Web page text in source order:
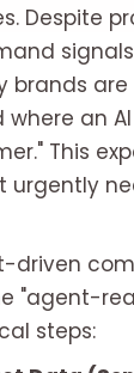
Despite
brands
an
This
urgently
driven
"agent-
steps: